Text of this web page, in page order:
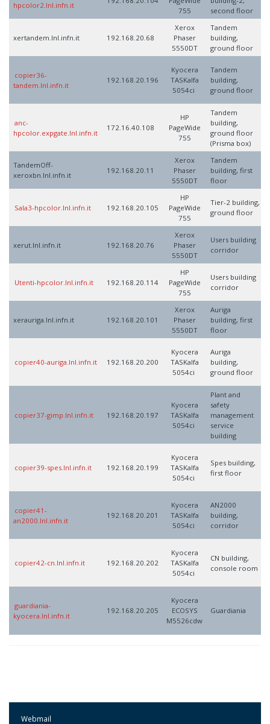
hpcolor2.lnl.infn.it
755
second floor
xertandem.lnl.infn.it 192.168.20.68
Xerox
Phaser
5550DT
Tandem
building,
ground floor
copier36-
tandem.lnl.infn.it
192.168.20.196
Kyocera
TASKalfa
5054ci
Tandem
building,
ground floor
anc-
hpcolor.expgate.lnl.infn.it
172.16.40.108
HP
PageWide
755
Tandem
building,
ground floor
(Prisma box)
TandemOff-
xeroxbn.lnl.infn.it
192.168.20.11
Xerox
Phaser
5550DT
Tandem
building, first
floor
Sala3-hpcolor.lnl.infn.it 192.168.20.105
HP
PageWide
755
Tier-2 building,
ground floor
xerut.lnl.infn.it 192.168.20.76
Xerox
Phaser
5550DT
Users building
corridor
Utenti-hpcolor.lnl.infn.it 192.168.20.114
HP
PageWide
755
Users building
corridor
xerauriga.lnl.infn.it 192.168.20.101
Xerox
Phaser
5550DT
Auriga
building, first
floor
copier40-auriga.lnl.infn.it 192.168.20.200
Kyocera
TASKalfa
5054ci
Auriga
building,
ground floor
copier37-gimp.lnl.infn.it 192.168.20.197
Kyocera
TASKalfa
5054ci
Plant and
safety
management
service
building
copier39-spes.lnl.infn.it 192.168.20.199
Kyocera
TASKalfa
5054ci
Spes building,
first floor
copier41-
an2000.lnl.infn.it
192.168.20.201
Kyocera
TASKalfa
5054ci
AN2000
building,
corridor
copier42-cn.lnl.infn.it 192.168.20.202
Kyocera
TASKalfa
5054ci
CN building,
console room
guardiania-
kyocera.lnl.infn.it
192.168.20.205
Kyocera
ECOSYS
M5526cdw
Guardiania
Webmail